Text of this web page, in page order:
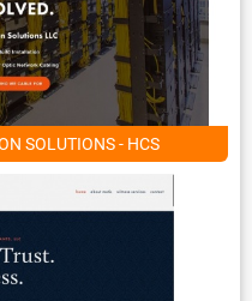
SOLUTIONS - HCS